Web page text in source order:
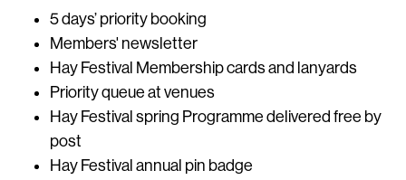
5 days’ priority booking
Members' newsletter
Hay Festival Membership cards and lanyards
Priority queue at venues
Hay Festival spring Programme delivered free by
post
Hay Festival annual pin badge